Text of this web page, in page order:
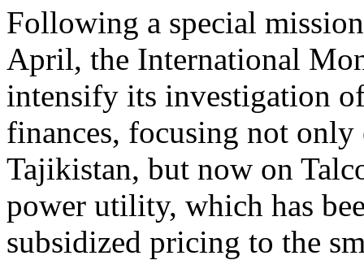
Following a special
April, the International
intensify its investigation
finances, focusing not
Tajikistan, but now on
power utility, which has
subsidized pricing to the